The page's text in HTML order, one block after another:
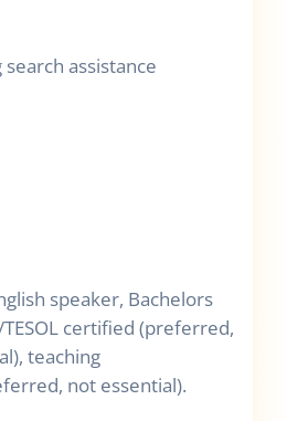
assistance
speaker, Bachelors
TESOL certified (preferred,
teaching
not essential).